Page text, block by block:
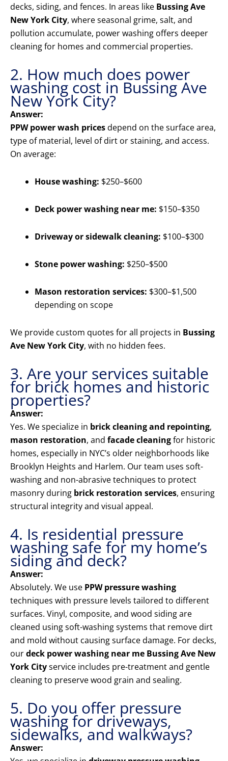
decks, siding, and fences. In areas like Bussing Ave
New York City, where seasonal grime, salt, and
pollution accumulate, power washing offers deeper
cleaning for homes and commercial properties.
2. How much does power
washing cost in Bussing Ave
New York City?
Answer:
PPW power wash pricesdepend on the surface area,
type of material, level of dirt or staining, and access.
On average:
House washing: $250–$600
Deck power washing near me: $150–$350
Driveway or sidewalk cleaning: $100–$300
Stone power washing: $250–$500
Mason restoration services: $300–$1,500
depending on scope
We provide custom quotes for all projects in Bussing
Ave New York City, with no hidden fees.
3. Are your services suitable
for brick homes and historic
properties?
Answer:
Yes. We specialize in brick cleaning and repointing,
mason restoration, and facade cleaningfor historic
homes, especially in NYC’s older neighborhoods like
Brooklyn Heights and Harlem. Our team uses soft-
washing and non-abrasive techniques to protect
masonry during brick restoration services, ensuring
structural integrity and visual appeal.
4. Is residential pressure
washing safe for my home’s
siding and deck?
Answer:
Absolutely. We use PPW pressure washing
techniques with pressure levels tailored to different
surfaces. Vinyl, composite, and wood siding are
cleaned using soft-washing systems that remove dirt
and mold without causing surface damage. For decks,
ourdeck power washing near me Bussing Ave New
York Cityservice includes pre-treatment and gentle
cleaning to preserve wood grain and sealing.
5. Do you offer pressure
washing for driveways,
sidewalks, and walkways?
Answer: